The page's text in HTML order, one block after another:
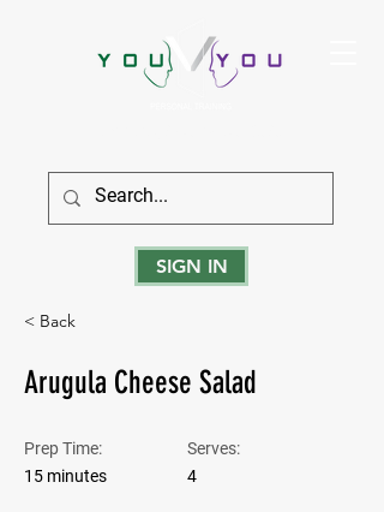
SIGN IN
< Back
Arugula Cheese Salad
Prep Time:
15 minutes
Serves:
4